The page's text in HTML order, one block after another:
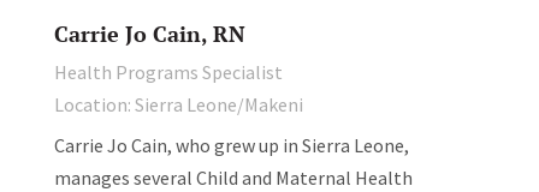
Carrie Jo Cain, RN
Health Programs Specialist
Location: Sierra Leone/Makeni
Carrie Jo Cain, who grew up in Sierra Leone,
manages several Child and Maternal Health